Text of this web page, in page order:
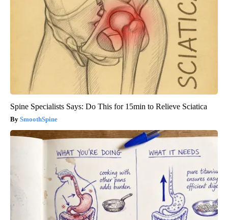
Spine Specialists Says: Do This for 15min to Relieve Sciatica
SmoothSpine